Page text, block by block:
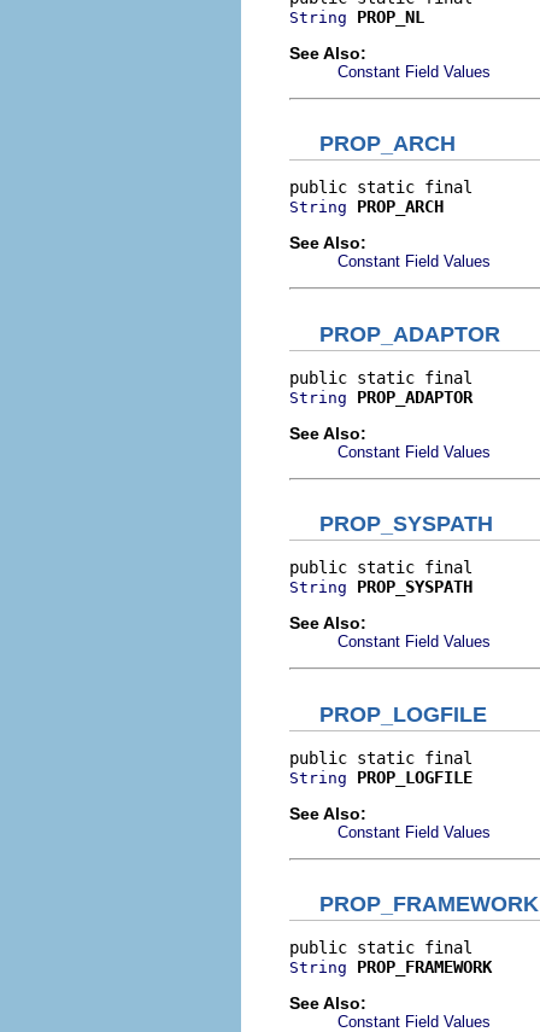
String
PROP_NL
See Also:
Constant Field Values
PROP_ARCH
String
PROP_ARCH
See Also:
Constant Field Values
PROP_ADAPTOR
String
PROP_ADAPTOR
See Also:
Constant Field Values
PROP_SYSPATH
String
PROP_SYSPATH
See Also:
Constant Field Values
PROP_LOGFILE
String
PROP_LOGFILE
See Also:
Constant Field Values
PROP_FRAMEWORK
String
PROP_FRAMEWORK
See Also:
Constant Field Values